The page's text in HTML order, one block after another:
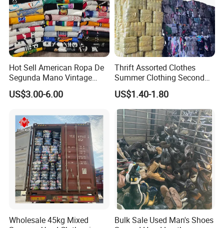
Company Profile
Located in Guangzhou China, Guangzhou Hissen
Hot Sell American Ropa De
Segunda Mano Vintage
Sportwears Import Us Brand
Original Used Clothing Bales
US$3.00-6.00
Thrift Assorted Clothes
Summer Clothing Second
Hand Female Male Clothes
Bale
US$1.40-1.80
Wholesale 45kg Mixed
Bulk Sale Used Man's Shoes